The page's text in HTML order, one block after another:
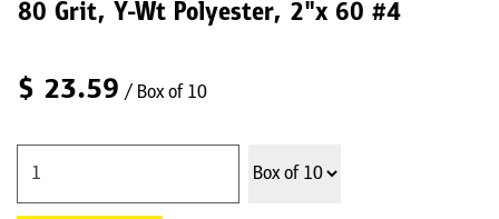
80 Grit, Y-Wt Polyester, 2"x 60 #4
$ 23.59 / Box of 10